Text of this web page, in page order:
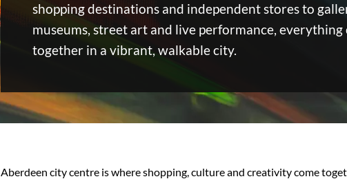
shopping destinations and independent stores to
museums, street art and live performance, everything
together in a vibrant, walkable city.
Aberdeen city centre is where shopping, culture and creativity come